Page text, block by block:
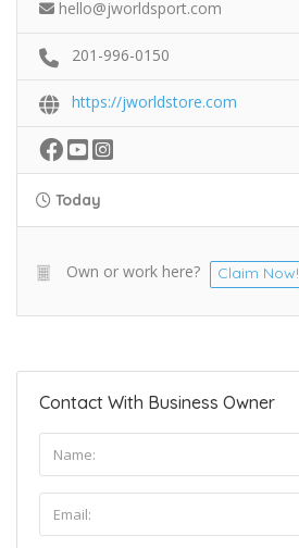
hello@jworldsport.com
201-996-0150
https://jworldstore.com
Today
Own or work here? Claim Now!
Contact With Business Owner